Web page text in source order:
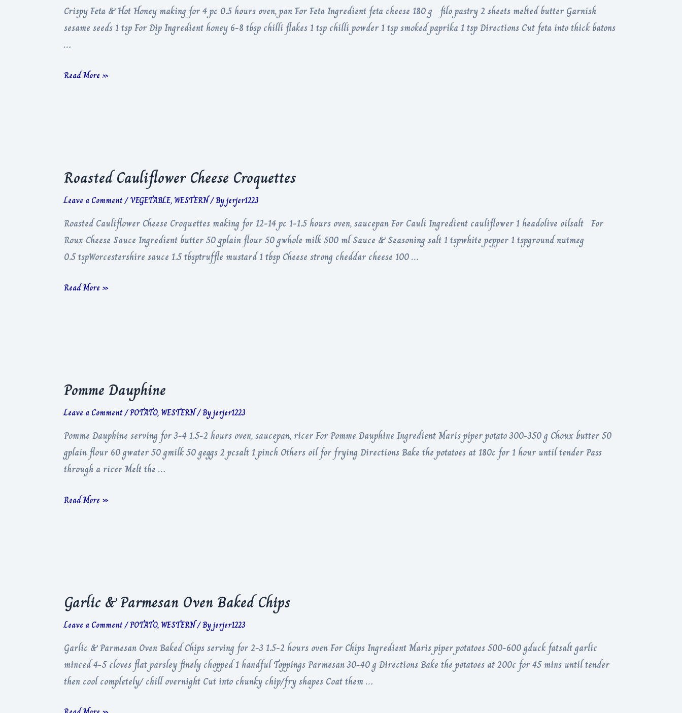
Crispy Feta & Hot Honey making for 4 pc 0.5 hours oven, pan For Feta Ingredient feta cheese 180 g filo pastry 2 sheets melted butter Garnish
sesame seeds 1 tsp For Dip Ingredient honey 6-8 tbsp chilli flakes 1 tsp chilli powder 1 tsp smoked paprika 1 tsp Directions Cut feta into thick batons
…
Crispy
Read More »
Roasted Cauliflower Cheese Croquettes
Leave a Comment/VEGETABLE,WESTERN/ Byjerjer1223
Roasted Cauliflower Cheese Croquettes making for 12-14 pc 1-1.5 hours oven, saucepan For Cauli Ingredient cauliflower 1 headolive oilsalt For
Roux Cheese Sauce Ingredient butter 50 gplain flour 50 gwhole milk 500 ml Sauce & Seasoning salt 1 tspwhite pepper 1 tspground nutmeg
0.5 tspWorcestershire sauce 1.5 tbsptruffle mustard 1 tbsp Cheese strong cheddar cheese 100 …
Roasted
Read More »
Pomme Dauphine
Leave a Comment/POTATO,WESTERN/ Byjerjer1223
Pomme Dauphine serving for 3-4 1.5-2 hours oven, saucepan, ricer For Pomme Dauphine Ingredient Maris piper potato 300-350 g Choux butter 50
gplain flour 60 gwater 50 gmilk 50 geggs 2 pcsalt 1 pinch Others oil for frying Directions Bake the potatoes at 180c for 1 hour until tender Pass
through a ricer Melt the …
Pomme
Read More »
Garlic & Parmesan Oven Baked Chips
Leave a Comment/POTATO,WESTERN/ Byjerjer1223
Garlic & Parmesan Oven Baked Chips serving for 2-3 1.5-2 hours oven For Chips Ingredient Maris piper potatoes 500-600 gduck fatsalt garlic
minced 4-5 cloves flat parsley finely chopped 1 handful Toppings Parmesan 30-40 g Directions Bake the potatoes at 200c for 45 mins until tender
then cool completely/ chill overnight Cut into chunky chip/fry shapes Coat them …